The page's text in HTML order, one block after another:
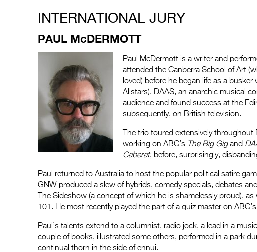
INTERNATIONAL JURY
PAUL McDERMOTT
Paul McDermott is a writer and
attended the Canberra School of Art
loved) before he began life as a
Allstars). DAAS, an anarchic musical
audience and found success at the
subsequently, on British television.
The trio toured extensively
working on ABC’s The Big Gigand
Caberat, before, surprisingly,
Paul returned to Australia to host the popular political satire
GNW produced a slew of hybrids, comedy specials, debates
The Sideshow (a concept of which he is shamelessly proud),
101. He most recently played the part of a quiz master on
Paul’s talents extend to a columnist, radio jock, a lead in a
couple of books, illustrated some others, performed in a park
continual thorn in the side of ennui.